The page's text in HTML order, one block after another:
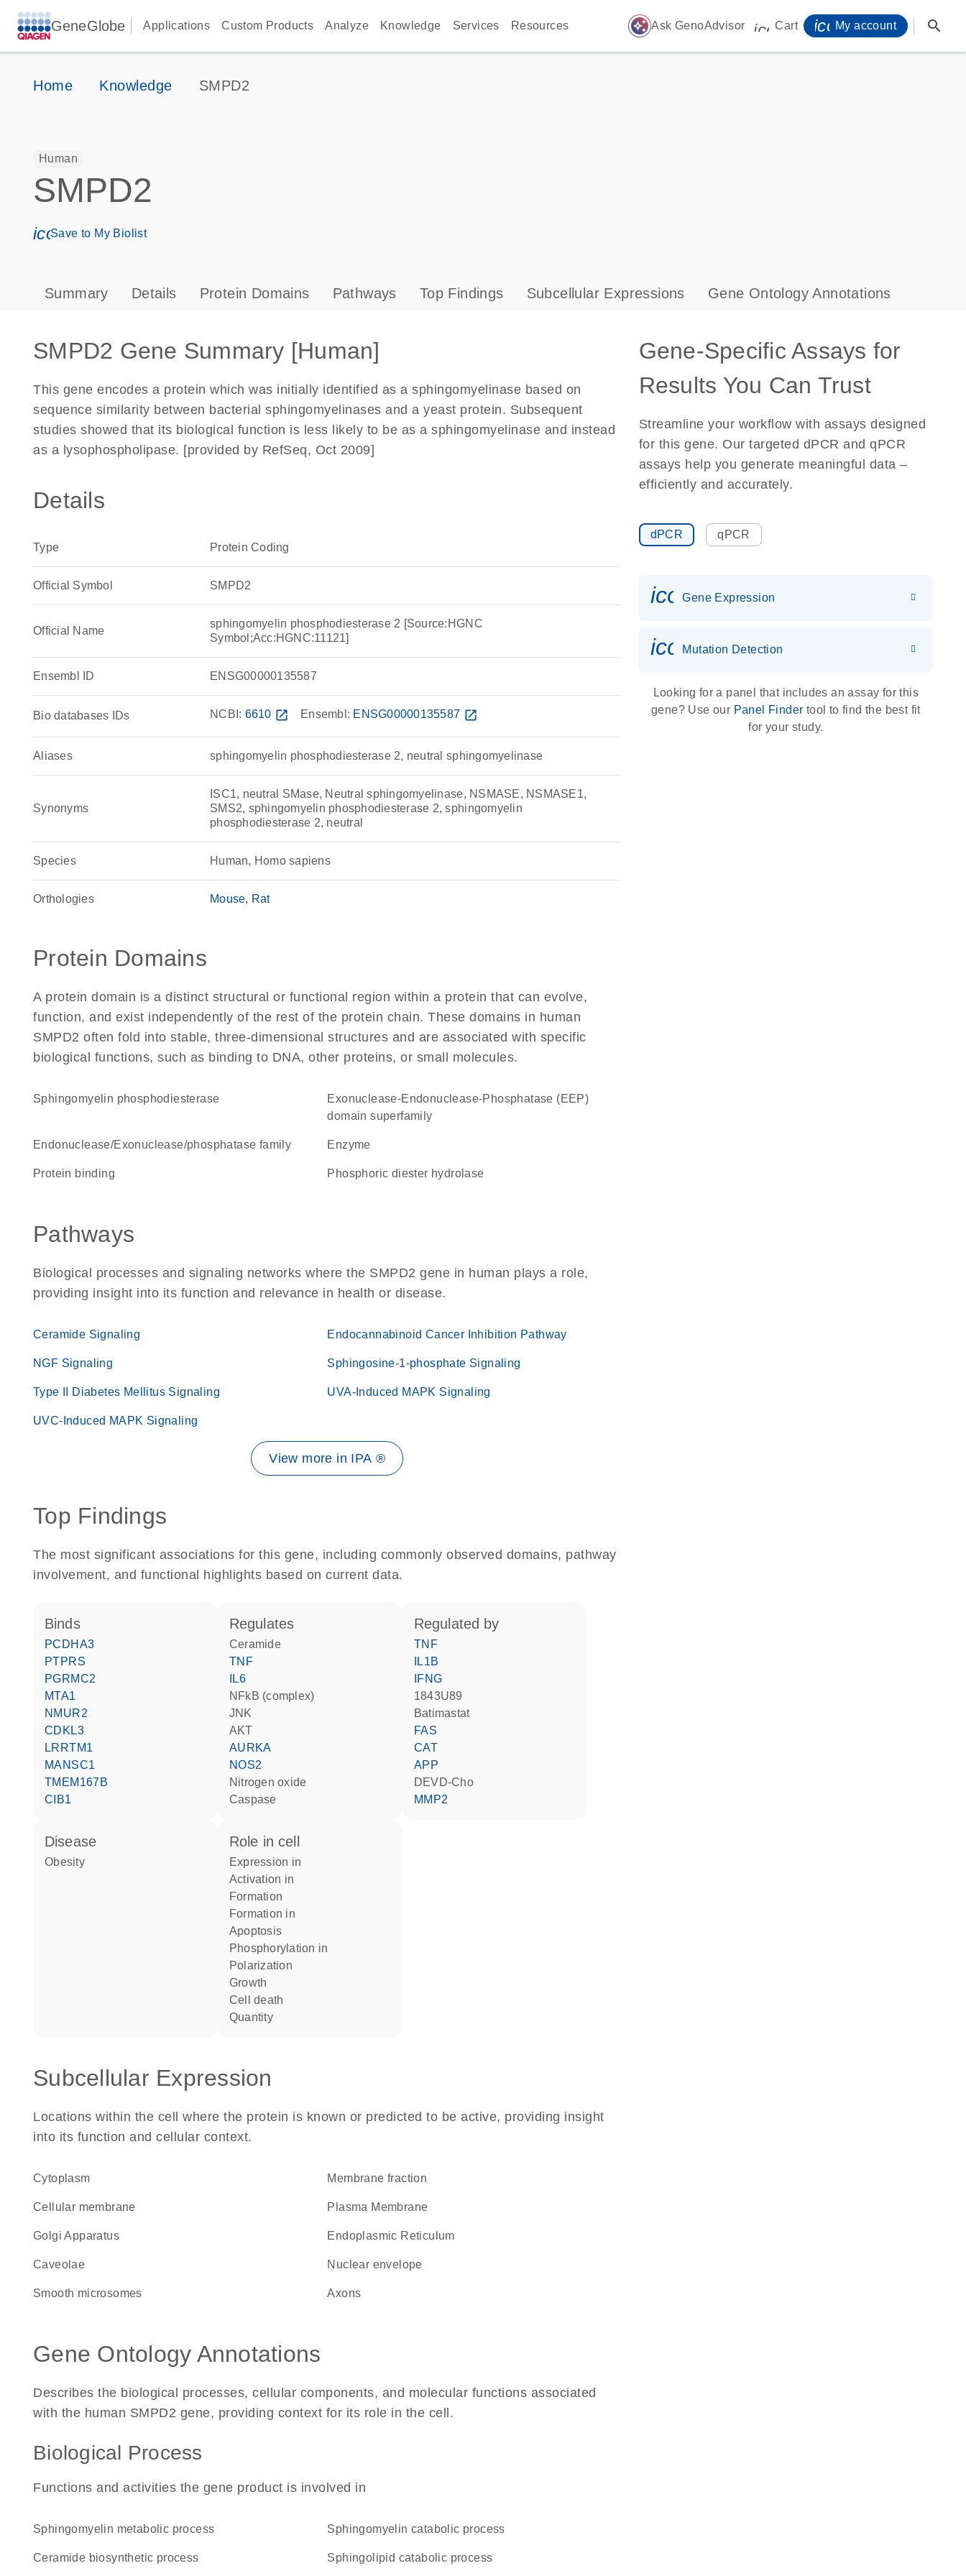
GeneGlobe Applications Custom Products Analyze Knowledge Services Resources auto_awesome Ask GenoAdvisor icon_0009_cart-s
Cart My account search
Home Knowledge SMPD2
Human
SMPD2
icon_0171_ls_qf_save_program-s
Save to My Biolist
Summary Details Protein Domains Pathways Top Findings Subcellular Expressions Gene Ontology Annotations
SMPD2 Gene Summary [Human]
This gene encodes a protein which was initially identified as a sphingomyelinase based on
sequence similarity between bacterial sphingomyelinases and a yeast protein. Subsequent
studies showed that its biological function is less likely to be as a sphingomyelinase and instead
as a lysophospholipase. [provided by RefSeq, Oct 2009]
Details
Type Protein Coding
Official Symbol SMPD2
Official Name
sphingomyelin phosphodiesterase 2 [Source:HGNC
Symbol;Acc:HGNC:11121]
Ensembl ID ENSG00000135587
Bio databases IDs NCBI: 6610 open_in_new Ensembl: ENSG00000135587 open_in_new
Aliases sphingomyelin phosphodiesterase 2, neutral sphingomyelinase
Synonyms
ISC1, neutral SMase, Neutral sphingomyelinase, NSMASE, NSMASE1,
SMS2, sphingomyelin phosphodiesterase 2, sphingomyelin
phosphodiesterase 2, neutral
Species Human, Homo sapiens
Orthologies Mouse Rat
Protein Domains
A protein domain is a distinct structural or functional region within a protein that can evolve,
function, and exist independently of the rest of the protein chain. These domains in human
SMPD2 often fold into stable, three-dimensional structures and are associated with specific
biological functions, such as binding to DNA, other proteins, or small molecules.
sphingomyelin phosphodiesterase
Exonuclease-Endonuclease-Phosphatase (EEP)
domain superfamily
Endonuclease/Exonuclease/phosphatase family enzyme
protein binding phosphoric diester hydrolase
Pathways
Biological processes and signaling networks where the SMPD2 gene in human plays a role,
providing insight into its function and relevance in health or disease.
Ceramide Signaling Endocannabinoid Cancer Inhibition Pathway
NGF Signaling Sphingosine-1-phosphate Signaling
Type II Diabetes Mellitus Signaling UVA-Induced MAPK Signaling
UVC-Induced MAPK Signaling
View more in IPA ®
Top Findings
The most significant associations for this gene, including commonly observed domains, pathway
involvement, and functional highlights based on current data.
binds
PCDHA3
PTPRS
PGRMC2
MTA1
NMUR2
CDKL3
LRRTM1
MANSC1
TMEM167B
CIB1
regulates
ceramide
TNF
IL6
NFkB (complex)
JNK
AKT
AURKA
NOS2
nitrogen oxide
caspase
regulated by
TNF
IL1B
IFNG
1843U89
batimastat
FAS
CAT
APP
DEVD-Cho
MMP2
disease
obesity
role in cell
expression in
activation in
formation
formation in
apoptosis
phosphorylation in
polarization
growth
cell death
quantity
Subcellular Expression
Locations within the cell where the protein is known or predicted to be active, providing insight
into its function and cellular context.
Cytoplasm membrane fraction
cellular membrane Plasma Membrane
Golgi Apparatus Endoplasmic Reticulum
caveolae nuclear envelope
smooth microsomes axons
Gene Ontology Annotations
Describes the biological processes, cellular components, and molecular functions associated
with the human SMPD2 gene, providing context for its role in the cell.
Biological Process
Functions and activities the gene product is involved in
sphingomyelin metabolic process sphingomyelin catabolic process
ceramide biosynthetic process sphingolipid catabolic process
Gene-Specific Assays for
Results You Can Trust
Streamline your workflow with assays designed
for this gene. Our targeted dPCR and qPCR
assays help you generate meaningful data –
efficiently and accurately.
dPCR qPCR
Gene Expression
icon_0036_dna_person-s
Mutation Detection
Looking for a panel that includes an assay for this
gene? Use our Panel Finder tool to find the best fit
for your study.